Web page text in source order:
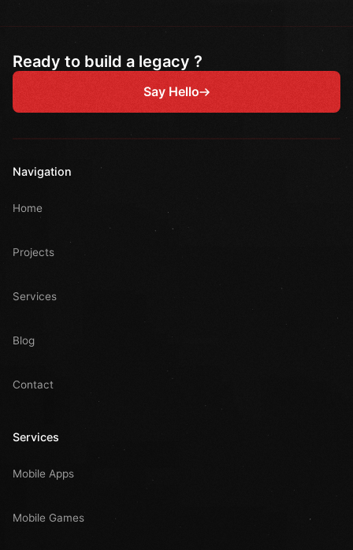
Ready to build a legacy ?
Say Hello
Navigation
Home
Projects
Services
Blog
Contact
Services
Mobile Apps
Mobile Games